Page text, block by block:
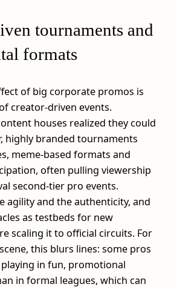
tournaments and
formats
of big corporate promos is
creator‑driven events.
houses realized they could
highly branded tournaments
meme‑based formats and
often pulling viewership
second‑tier pro events.
agility and the authenticity, and
as testbeds for new
scaling it to official circuits. For
this blurs lines: some pros
in fun, promotional
in formal leagues, which can